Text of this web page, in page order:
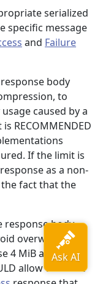
serialized
specific message
and Failure
body
to
caused by a
RECOMMENDED
If the limit is
as a non-
fact that the
response body,
overwhelming
4 MiB as the
allow this limit